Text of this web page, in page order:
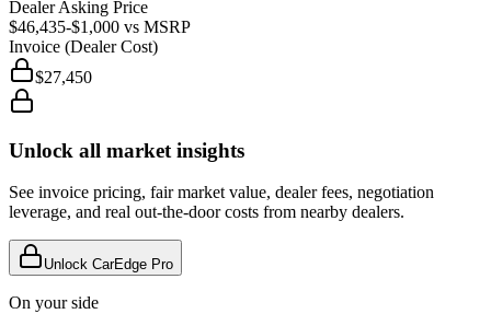
Dealer Asking Price
$46,435-$1,000 vs MSRP
Invoice (Dealer Cost)
$27,450
Unlock all market insights
See invoice pricing, fair market value, dealer fees, negotiation
leverage, and real out-the-door costs from nearby dealers.
Unlock CarEdge Pro
On your side